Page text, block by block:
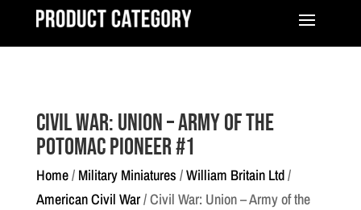
Civil War: Union – Army of the
Potomac Pioneer #1
Home/ Military Miniatures /William Britain Ltd/
American Civil War/ Civil War: Union – Army of the